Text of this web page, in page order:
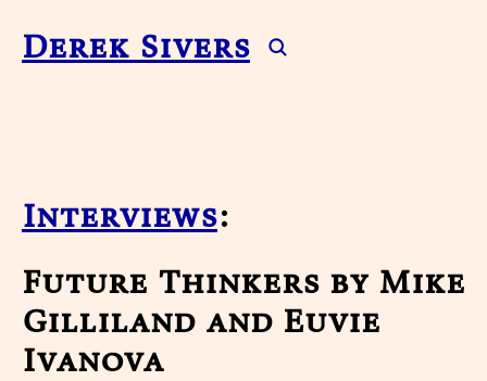
Derek Sivers
Interviews:
Future Thinkers by Mike
Gilliland and Euvie
Ivanova